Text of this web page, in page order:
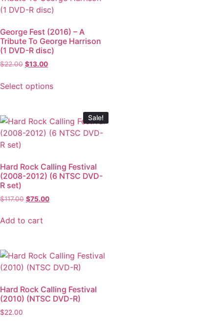
George Fest (2016) – A
Tribute To George Harrison
(1 DVD-R disc)
$22.00 $13.00
Select options
Sale!
Hard Rock Calling Festival
(2008-2012) (6 NTSC DVD-
R set)
$117.00 $75.00
Add to cart
Hard Rock Calling Festival
(2010) (NTSC DVD-R)
$22.00